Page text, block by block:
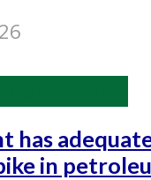
has
in